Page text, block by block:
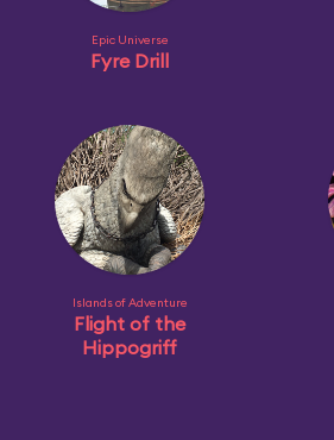
Epic Universe
Fyre Drill
Islands of Adventure
Flight of the
Hippogriff